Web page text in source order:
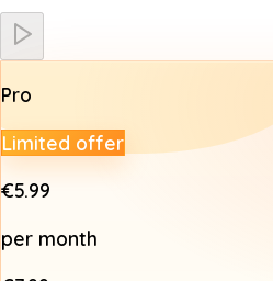
Pro
Limited offer
€5.99
per month